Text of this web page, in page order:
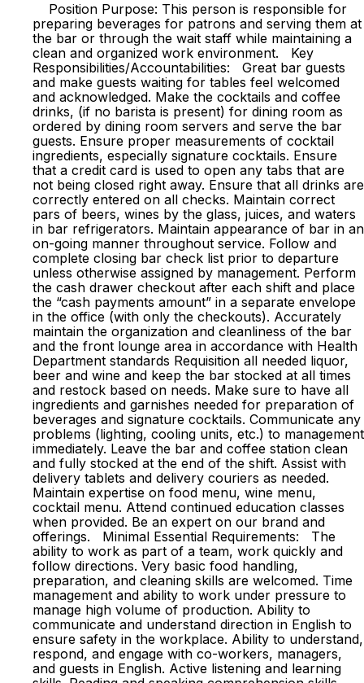
Position Purpose: This person is responsible for
preparing beverages for patrons and serving them at
the bar or through the wait staff while maintaining a
clean and organized work environment. Key
Responsibilities/Accountabilities: Great bar guests
and make guests waiting for tables feel welcomed
and acknowledged. Make the cocktails and coffee
drinks, (if no barista is present) for dining room as
ordered by dining room servers and serve the bar
guests. Ensure proper measurements of cocktail
ingredients, especially signature cocktails. Ensure
that a credit card is used to open any tabs that are
not being closed right away. Ensure that all drinks are
correctly entered on all checks. Maintain correct
pars of beers, wines by the glass, juices, and waters
in bar refrigerators. Maintain appearance of bar in an
on-going manner throughout service. Follow and
complete closing bar check list prior to departure
unless otherwise assigned by management. Perform
the cash drawer checkout after each shift and place
the “cash payments amount” in a separate envelope
in the office (with only the checkouts). Accurately
maintain the organization and cleanliness of the bar
and the front lounge area in accordance with Health
Department standards Requisition all needed liquor,
beer and wine and keep the bar stocked at all times
and restock based on needs. Make sure to have all
ingredients and garnishes needed for preparation of
beverages and signature cocktails. Communicate any
problems (lighting, cooling units, etc.) to management
immediately. Leave the bar and coffee station clean
and fully stocked at the end of the shift. Assist with
delivery tablets and delivery couriers as needed.
Maintain expertise on food menu, wine menu,
cocktail menu. Attend continued education classes
when provided. Be an expert on our brand and
offerings. Minimal Essential Requirements: The
ability to work as part of a team, work quickly and
follow directions. Very basic food handling,
preparation, and cleaning skills are welcomed. Time
management and ability to work under pressure to
manage high volume of production. Ability to
communicate and understand direction in English to
ensure safety in the workplace. Ability to understand,
respond, and engage with co-workers, managers,
and guests in English. Active listening and learning